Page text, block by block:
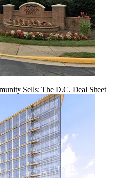
Sells: The D.C. Deal Sheet